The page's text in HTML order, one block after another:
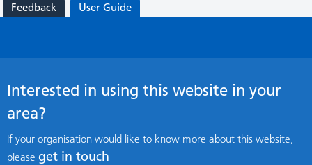
Feedback User Guide
Interested in using this website in your
area?
If your organisation would like to know more about this website,
please get in touch